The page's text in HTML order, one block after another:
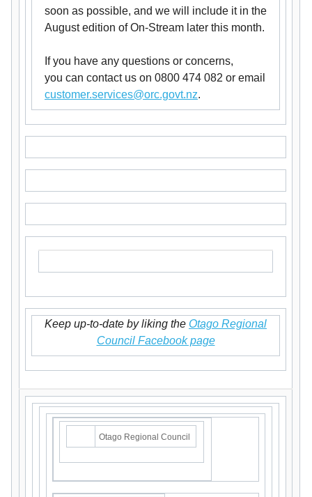
soon as possible, and we will include it in the
August edition of On-Stream later this month.
If you have any questions or concerns,
you can contact us on 0800 474 082 or email
customer.services@orc.govt.nz.
Keep up-to-date by liking the Otago Regional
Council Facebook page
Otago Regional Council